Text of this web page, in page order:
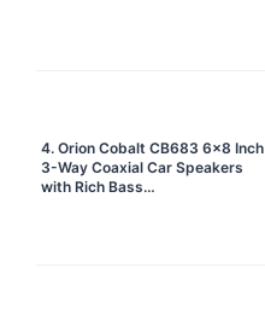
4. Orion Cobalt CB683 6×8 Inch
3-Way Coaxial Car Speakers
with Rich Bass…